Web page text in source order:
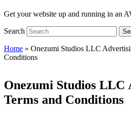
Get your website up and running in an
Search
Home » Onezumi Studios LLC
Conditions
Onezumi Studios LLC
Terms and Conditions